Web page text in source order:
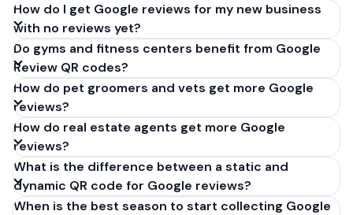
How do I get Google reviews for my new business
with no reviews yet?
Do gyms and fitness centers benefit from Google
Review QR codes?
How do pet groomers and vets get more Google
reviews?
How do real estate agents get more Google
reviews?
What is the difference between a static and
dynamic QR code for Google reviews?
When is the best season to start collecting Google